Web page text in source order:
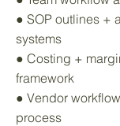
● SOP outlines +
systems
● Costing +
framework
● Vendor
process